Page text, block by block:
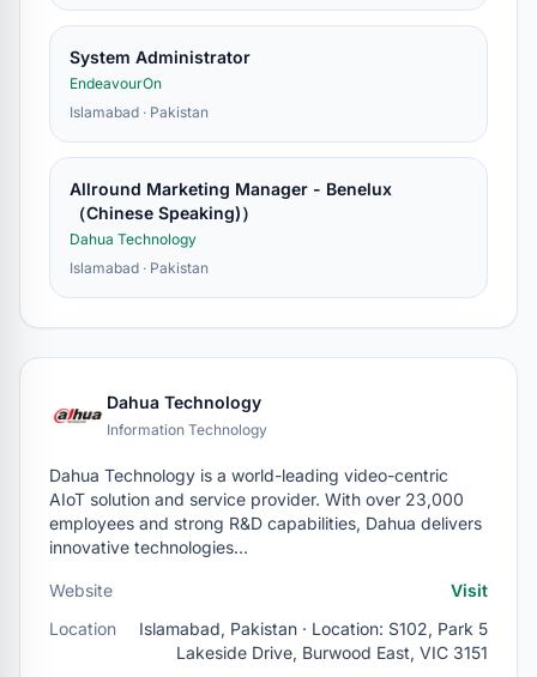
System Administrator
EndeavourOn
Islamabad · Pakistan
Allround Marketing Manager - Benelux
（Chinese Speaking)）
Dahua Technology
Islamabad · Pakistan
Dahua Technology
Information Technology
Dahua Technology is a world-leading video-centric
AIoT solution and service provider. With over 23,000
employees and strong R&D capabilities, Dahua delivers
innovative technologies…
Website
Visit
Location
Islamabad, Pakistan · Location: S102, Park 5
Lakeside Drive, Burwood East, VIC 3151